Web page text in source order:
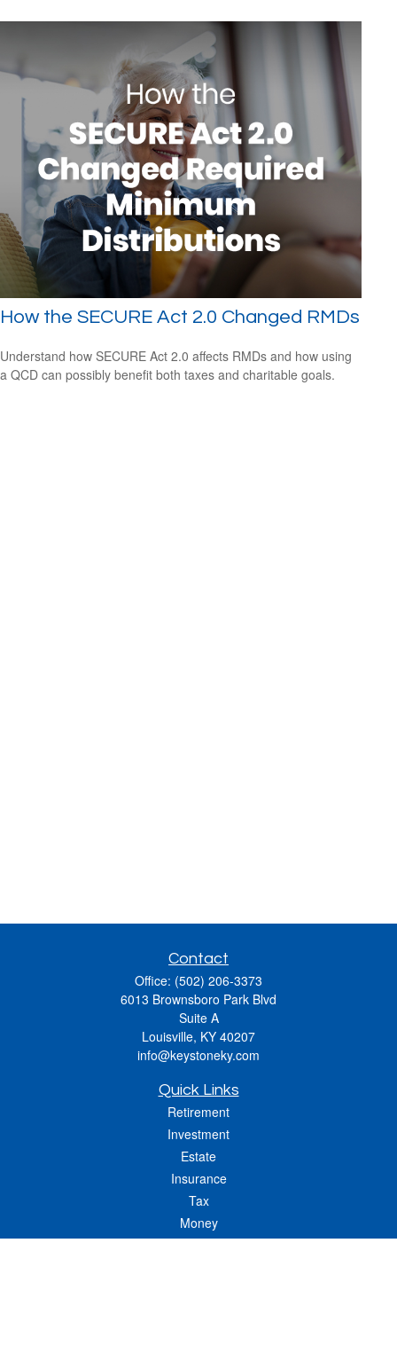
How the SECURE Act 2.0 Changed RMDs
Understand how SECURE Act 2.0 affects RMDs and how using
a QCD can possibly benefit both taxes and charitable goals.
Contact
Office: (502) 206-3373
6013 Brownsboro Park Blvd
Suite A
Louisville, KY 40207
info@keystoneky.com
Quick Links
Retirement
Investment
Estate
Insurance
Tax
Money